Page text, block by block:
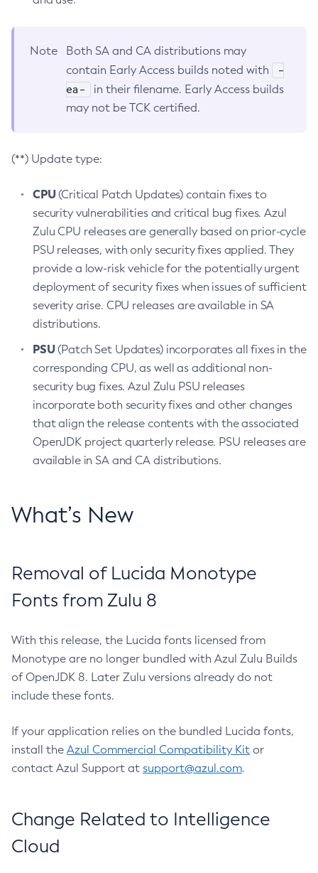
Note
Both SA and CA distributions may
contain Early Access builds noted with
-
ea-
in their filename. Early Access builds
may not be TCK certified.
(**) Update type:
CPU(Critical Patch Updates) contain fixes to
security vulnerabilities and critical bug fixes. Azul
Zulu CPU releases are generally based on prior-cycle
PSU releases, with only security fixes applied. They
provide a low-risk vehicle for the potentially urgent
deployment of security fixes when issues of sufficient
severity arise. CPU releases are available in SA
distributions.
PSU(Patch Set Updates) incorporates all fixes in the
corresponding CPU, as well as additional non-
security bug fixes. Azul Zulu PSU releases
incorporate both security fixes and other changes
that align the release contents with the associated
OpenJDK project quarterly release. PSU releases are
available in SA and CA distributions.
What’s New
Removal of Lucida Monotype
Fonts from Zulu 8
With this release, the Lucida fonts licensed from
Monotype are no longer bundled with Azul Zulu Builds
of OpenJDK 8. Later Zulu versions already do not
include these fonts.
If your application relies on the bundled Lucida fonts,
install the Azul Commercial Compatibility Kit or
contact Azul Support at support@azul.com.
Change Related to Intelligence
Cloud